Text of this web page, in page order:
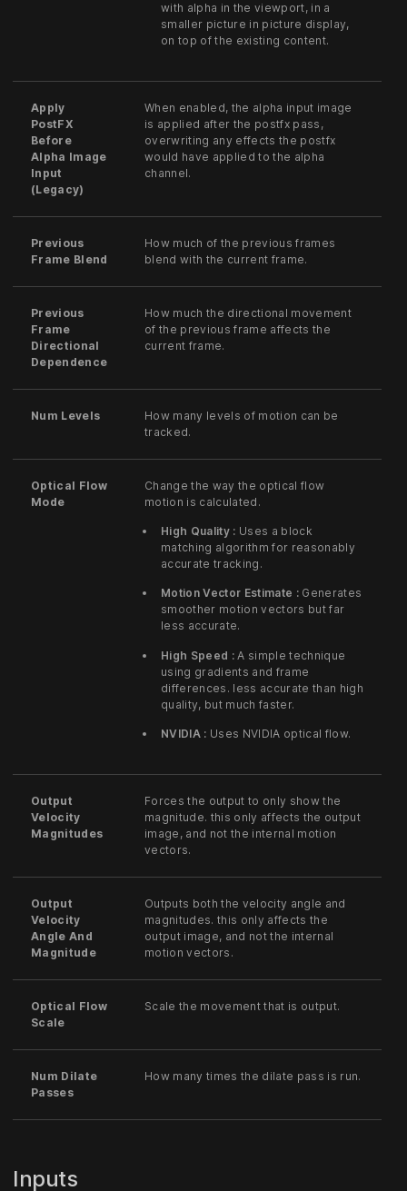
with alpha in the viewport, in a
smaller picture in picture display,
on top of the existing content.
Apply
PostFX
Before
Alpha Image
Input
(Legacy)
When enabled, the alpha input image
is applied after the postfx pass,
overwriting any effects the postfx
would have applied to the alpha
channel.
Previous
Frame Blend
How much of the previous frames
blend with the current frame.
Previous
Frame
Directional
Dependence
How much the directional movement
of the previous frame affects the
current frame.
Num Levels
How many levels of motion can be
tracked.
Optical Flow
Mode
Change the way the optical flow
motion is calculated.
High Quality : Uses a block
matching algorithm for reasonably
accurate tracking.
Motion Vector Estimate :Generates
smoother motion vectors but far
less accurate.
High Speed :A simple technique
using gradients and frame
differences. less accurate than high
quality, but much faster.
NVIDIA : Uses NVIDIA optical flow.
Output
Velocity
Magnitudes
Forces the output to only show the
magnitude. this only affects the output
image, and not the internal motion
vectors.
Output
Velocity
Angle And
Magnitude
Outputs both the velocity angle and
magnitudes. this only affects the
output image, and not the internal
motion vectors.
Optical Flow
Scale
Scale the movement that is output.
Num Dilate
Passes
How many times the dilate pass is run.
Inputs